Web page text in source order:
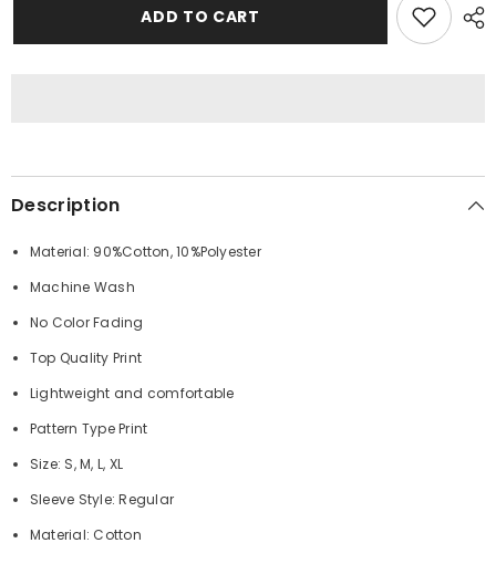
YoungADD TO CART
Description
Material: 90%Cotton, 10%Polyester
Machine Wash
No Color Fading
Top Quality Print
Lightweight and comfortable
Pattern Type Print
Size: S, M, L, XL
Sleeve Style: Regular
Material: Cotton